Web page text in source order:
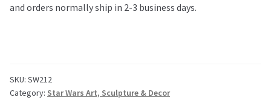
and orders normally ship in 2-3 business days.
SKU: SW212
Category: Star Wars Art, Sculpture & Decor